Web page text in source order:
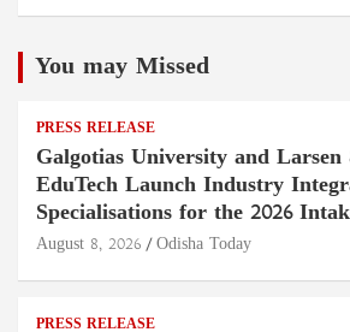
You may Missed
PRESS RELEASE
Galgotias University and
EduTech Launch Industry
Specialisations for the 2026
August 8, 2026 Odisha Today
PRESS RELEASE